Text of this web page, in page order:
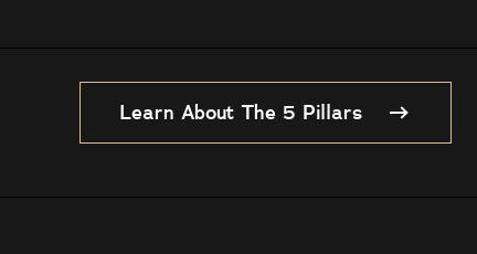
Learn About The 5 Pillars